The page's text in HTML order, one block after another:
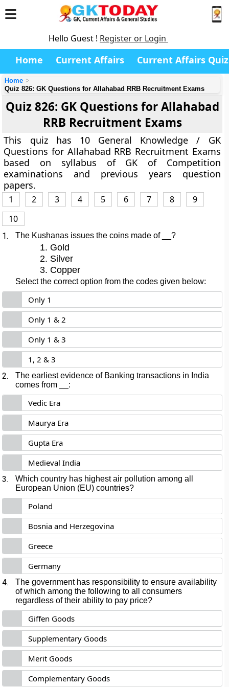
Hello Guest ! Register or Login
Home Current Affairs Current Affairs Quiz
Home
Quiz 826: GK Questions for Allahabad RRB Recruitment Exams
Quiz 826: GK Questions for Allahabad
RRB Recruitment Exams
This quiz has 10 General Knowledge / GK
Questions for Allahabad RRB Recruitment Exams
based on syllabus of GK of Competition
examinations and previous years question
papers.
1 2 3 4 5 6 7 8
9
10
1. The Kushanas issues the coins made of __?
Gold
Silver
Copper
Select the correct option from the codes given below:
Only 1
Only 1 & 2
Only 1 & 3
1, 2 & 3
2.
The earliest evidence of Banking transactions in India
comes from __:
Vedic Era
Maurya Era
Gupta Era
Medieval India
3.
Which country has highest air pollution among all
European Union (EU) countries?
Poland
Bosnia and Herzegovina
Greece
Germany
4.
The government has responsibility to ensure availability
of which among the following to all consumers
regardless of their ability to pay price?
Giffen Goods
Supplementary Goods
Merit Goods
Complementary Goods